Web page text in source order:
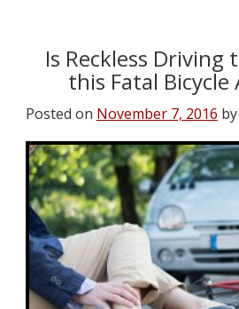
Is Reckless Driving
this Fatal Bicycle
Posted on November 7, 2016 by